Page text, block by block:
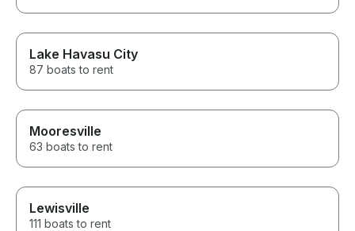
Lake Havasu City
87 boats to rent
Mooresville
63 boats to rent
Lewisville
111 boats to rent